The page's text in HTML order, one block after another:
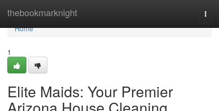
thebookmarknight
Home
Home
1
Elite Maids: Your Premier